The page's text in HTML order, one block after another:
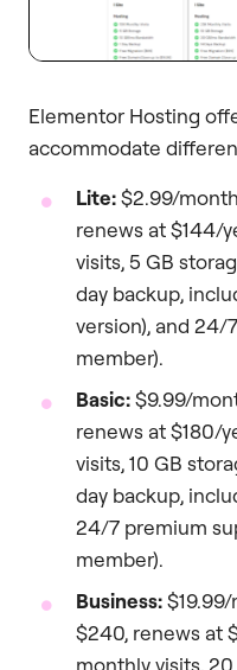
Elementor Hosting
accommodate
Lite:$2.99/
renews at $144/
visits, 5 GB
day backup,
version), and 24/
member).
Basic:$9.99/
renews at $180/
visits, 10 GB
day backup,
24/7 premium
member).
Business:
$240, renews at
monthly visits,